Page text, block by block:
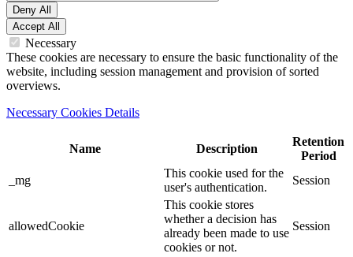
Deny All
Accept All
Necessary
These cookies are necessary to ensure the basic functionality of the
website, including session management and provision of sorted
overviews.
Necessary Cookies Details
Name Description
Retention
Period
_mg
This cookie used for the
user's authentication.
Session
allowedCookie
This cookie stores
whether a decision has
already been made to use
cookies or not.
Session